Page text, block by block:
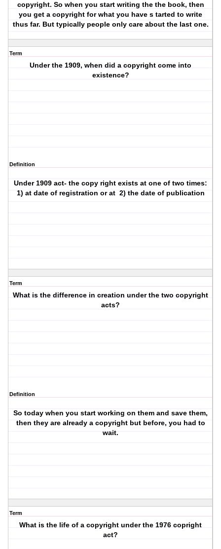
copyright. So when you start writing the the book, then
you get a copyright for what you have s tarted to write
thus far. But typically people only care about the last one.
Term
Under the 1909, when did a copyright come into
existence?
Definition
Under 1909 act- the copy right exists at one of two times:
1) at date of registration or at 2) the date of publication
Term
What is the difference in creation under the two copyright
acts?
Definition
So today when you start working on them and save them,
then they are already a copyright but before, you had to
wait.
Term
What is the life of a copyright under the 1976 copright
act?